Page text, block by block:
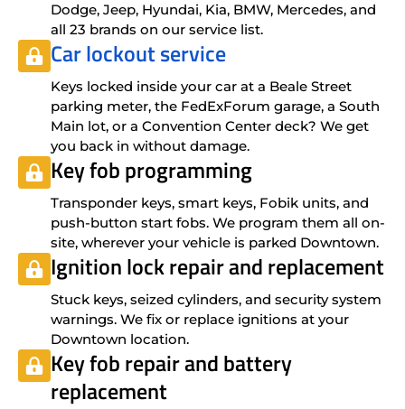
Dodge, Jeep, Hyundai, Kia, BMW, Mercedes, and
all 23 brands on our service list.
Car lockout service
Keys locked inside your car at a Beale Street
parking meter, the FedExForum garage, a South
Main lot, or a Convention Center deck? We get
you back in without damage.
Key fob programming
Transponder keys, smart keys, Fobik units, and
push-button start fobs. We program them all on-
site, wherever your vehicle is parked Downtown.
Ignition lock repair and replacement
Stuck keys, seized cylinders, and security system
warnings. We fix or replace ignitions at your
Downtown location.
Key fob repair and battery
replacement